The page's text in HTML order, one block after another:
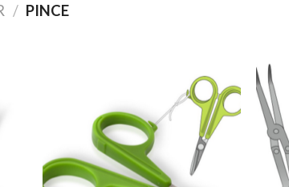
/ PINCE